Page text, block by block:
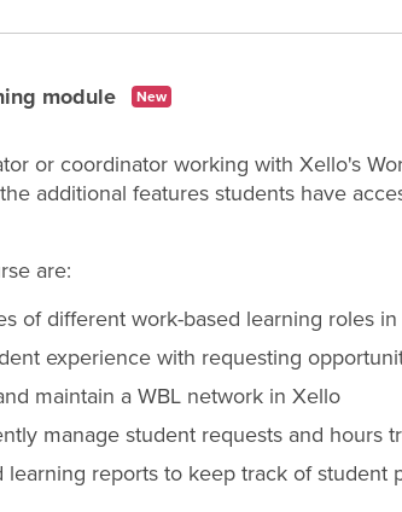
module New
or coordinator working with Xello's
additional features students have
are:
of different work-based learning roles
experience with requesting
maintain a WBL network in Xello
manage student requests and hours
learning reports to keep track of student